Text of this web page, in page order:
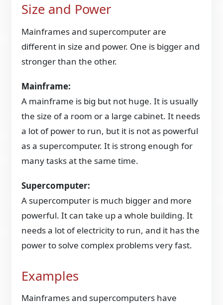
Size and Power
Mainframes and supercomputer are
different in size and power. One is bigger and
stronger than the other.
Mainframe:
A mainframe is big but not huge. It is usually
the size of a room or a large cabinet. It needs
a lot of power to run, but it is not as powerful
as a supercomputer. It is strong enough for
many tasks at the same time.
Supercomputer:
A supercomputer is much bigger and more
powerful. It can take up a whole building. It
needs a lot of electricity to run, and it has the
power to solve complex problems very fast.
Examples
Mainframes and supercomputers have